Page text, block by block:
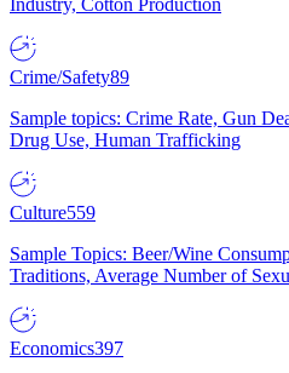
Industry, Cotton Production
Crime/Safety89
Sample topics: Crime Rate, Gun
Drug Use, Human Trafficking
Culture559
Sample Topics: Beer/Wine
Traditions, Average Number of
Economics397